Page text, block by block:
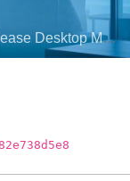
MediaFire